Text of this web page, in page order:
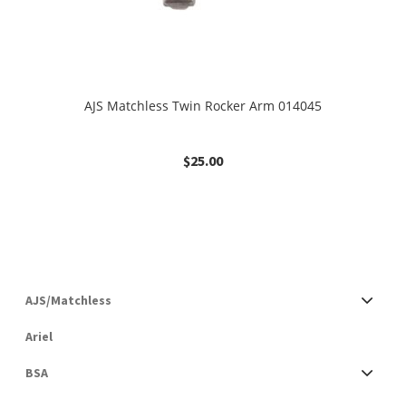
AJS Matchless Twin Rocker Arm 014045
$25.00
AJS/Matchless
Ariel
BSA